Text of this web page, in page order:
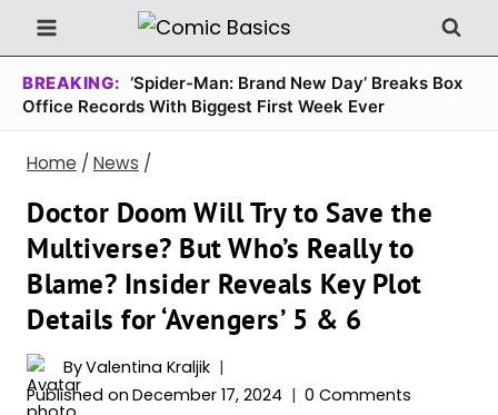
Skip
to
content
BREAKING: ‘Spider-Man: Brand New Day’ Breaks Box
Office Records With Biggest First Week Ever
Home / News /
Doctor Doom Will Try to Save the
Multiverse? But Who’s Really to
Blame? Insider Reveals Key Plot
Details for ‘Avengers’ 5 & 6
ByValentina Kraljik
Published on December 17, 2024 0 Comments